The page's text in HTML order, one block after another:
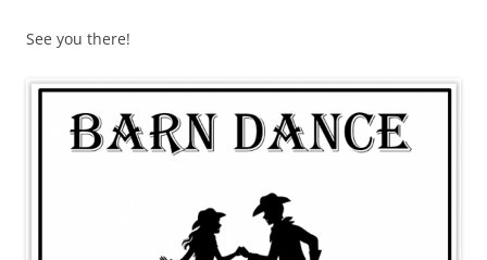
See you there!